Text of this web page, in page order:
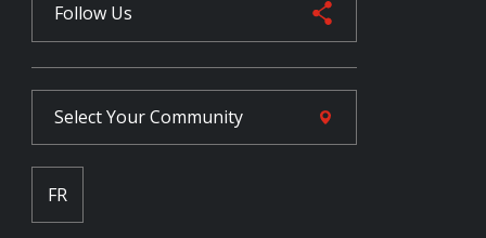
Follow Us
Select YourCommunity
FR